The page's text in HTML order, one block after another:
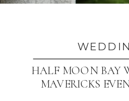
HALF MOON BAY
MAVERICKS